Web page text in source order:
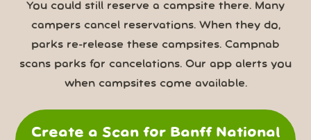
You could still reserve a campsite there. Many
campers cancel reservations. When they do,
parks re-release these campsites. Campnab
scans parks for cancelations. Our app alerts you
when campsites come available.
Create a Scan for Banff National